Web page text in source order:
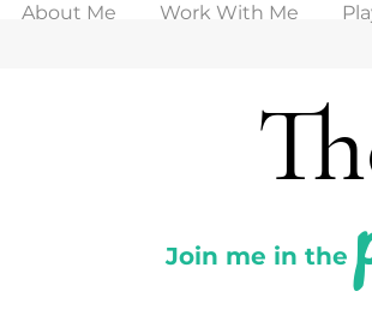
About Me Work With Me
Join me in the